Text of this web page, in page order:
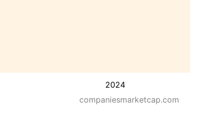
2024
companiesmarketcap.com